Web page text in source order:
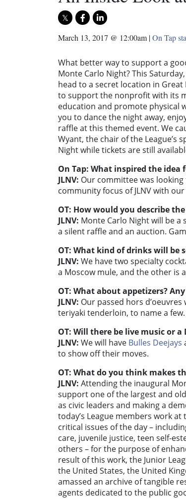
March 13, 2017 @ 12:00am |On Tap
What better way to support a
Monte Carlo Night? This
head to a secret location in
to support the nonprofit with its
education and promote physical
you to dance the night away,
raffle at this themed event. We
Wyant, the chair of the
Night while tickets are still
On Tap: What inspired the idea
JLNV: Our committee was
community focus of JLNV with
OT: How would you describe
JLNV: Monte Carlo Night will be
a silent raffle and an auction.
OT: What kind of drinks will be
JLNV: We have two specialty
a Moscow mule, and the other is
OT: What about appetizers?
JLNV: Our passed hors
teriyaki tenderloin, to name a
OT: Will there be live music or
JLNV: We will have Bulles Deejays
to show off their moves.
OT: What do you think makes
JLNV: Attending the inaugural
support one of the largest and
as civic leaders and making a
today’s League members work
critical issues of the day –
care, juvenile justice, teen self-
others – for the purpose of
result of this work, the Junior
the United States, the United
amassed an archive of tangible
agents dedicated to the public